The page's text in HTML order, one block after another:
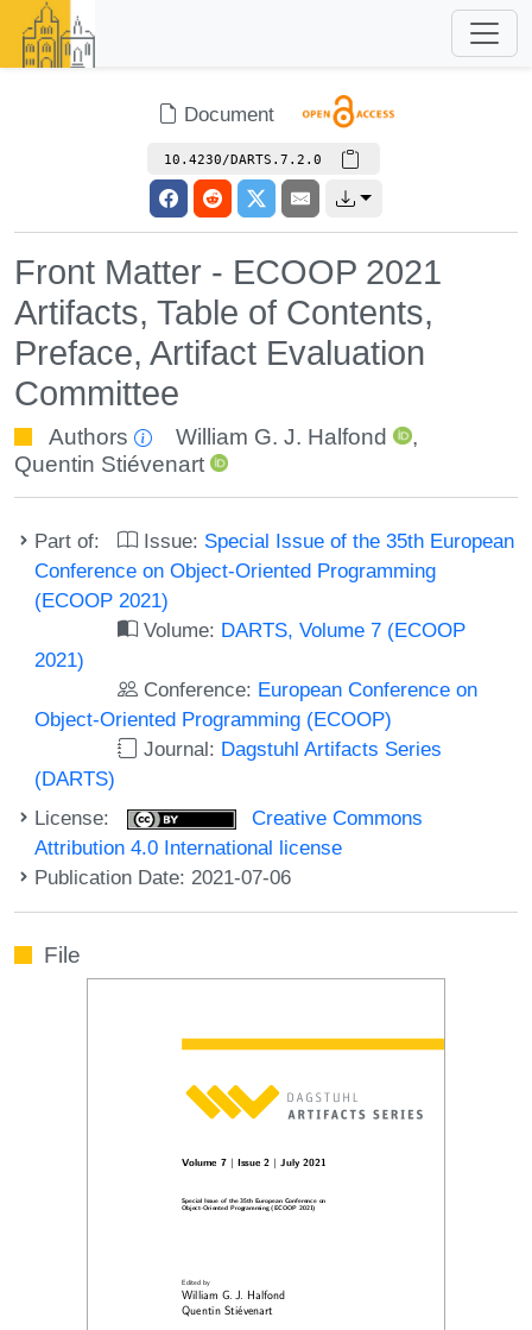
Document
10.4230/DARTS.7.2.0
Front Matter - ECOOP 2021
Artifacts, Table of Contents,
Preface, Artifact Evaluation
Committee
Authors William G. J. Halfond
,
Quentin Stiévenart
Part of: Issue: Special Issue of the 35th European
Conference on Object-Oriented Programming
(ECOOP 2021)
Volume: DARTS, Volume 7 (ECOOP
2021)
Conference: European Conference on
Object-Oriented Programming (ECOOP)
Journal: Dagstuhl Artifacts Series
(DARTS)
License:
Creative Commons
Attribution 4.0 International license
Publication Date: 2021-07-06
File